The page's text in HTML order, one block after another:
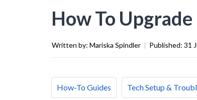
How To
Written by: Mariska Spindler | Published: 31
How-To Guides Tech Setup &